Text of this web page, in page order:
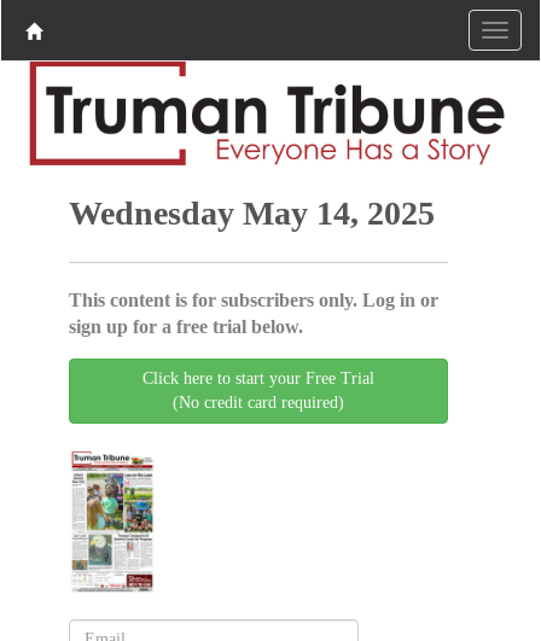
Wednesday May 14, 2025
This content is for subscribers only. Log in or
sign up for a free trial below.
Click here to start your Free Trial
(No credit card required)